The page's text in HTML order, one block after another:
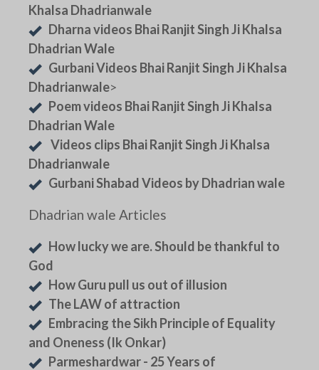
Khalsa Dhadrianwale
Dharna videos Bhai Ranjit Singh Ji Khalsa
Dhadrian Wale
Gurbani Videos Bhai Ranjit Singh Ji Khalsa
Dhadrianwale>
Poem videos Bhai Ranjit Singh Ji Khalsa
Dhadrian Wale
Videos clips Bhai Ranjit Singh Ji Khalsa
Dhadrianwale
Gurbani Shabad Videos by Dhadrian wale
Dhadrian wale Articles
How lucky we are. Should be thankful to
God
How Guru pull us out of illusion
The LAW of attraction
Embracing the Sikh Principle of Equality
and Oneness (Ik Onkar)
Parmeshardwar - 25 Years of